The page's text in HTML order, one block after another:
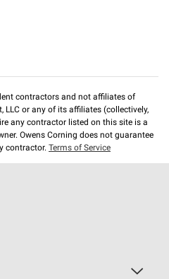
contractors and not affiliates of
LLC or any of its affiliates (collectively,
any contractor listed on this site is a
Owens Corning does not guarantee
contractor. Terms of Service